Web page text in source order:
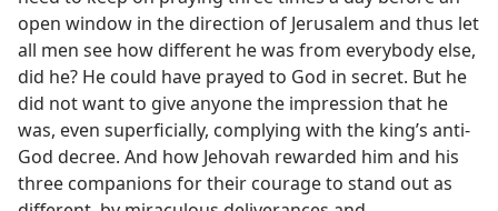
open window in the direction of Jerusalem and thus let
all men see how different he was from everybody else,
did he? He could have prayed to God in secret. But he
did not want to give anyone the impression that he
was, even superficially, complying with the king’s anti-
God decree. And how Jehovah rewarded him and his
three companions for their courage to stand out as